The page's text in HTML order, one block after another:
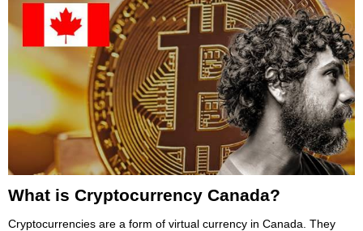
What is Cryptocurrency Canada?
Cryptocurrencies are a form of virtual currency in Canada. They